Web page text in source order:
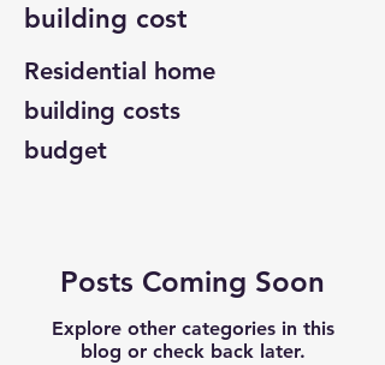
building cost
Residential home
building costs
budget
Posts Coming Soon
Explore other categories in this
blog or check back later.